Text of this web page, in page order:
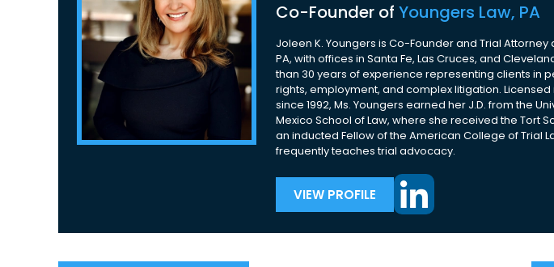
Co-Founder of Youngers Law, PA
Joleen K. Youngers is Co-Founder and Trial Attorney
PA, with offices in Santa Fe, Las Cruces, and
than 30 years of experience representing clients in
rights, employment, and complex litigation. Licensed
since 1992, Ms. Youngers earned her J.D. from the
Mexico School of Law, where she received the Tort
an inducted Fellow of the American College of Trial
frequently teaches trial advocacy.
VIEW PROFILE